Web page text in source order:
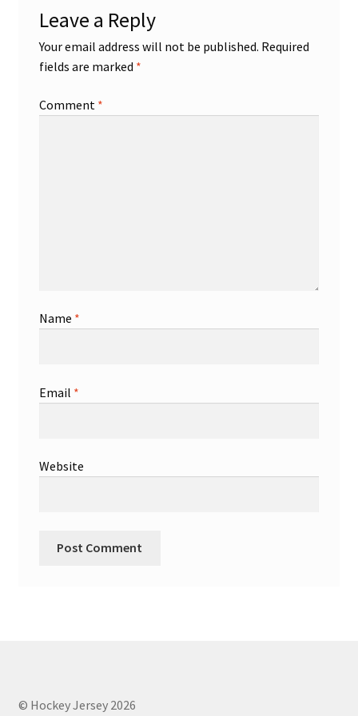
Leave a Reply
Your email address will not be published. Required
fields are marked *
Comment *
Name *
Email *
Website
© Hockey Jersey 2026